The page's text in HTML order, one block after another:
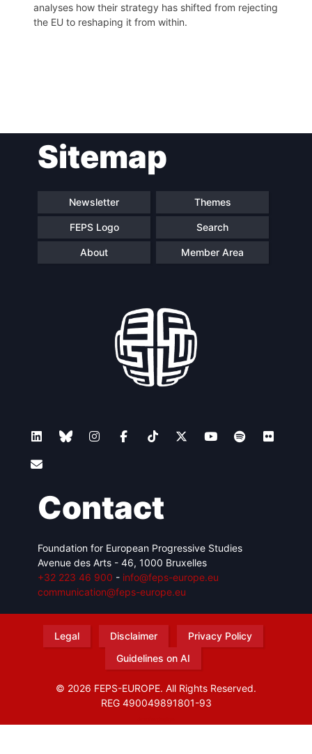
analyses how their strategy has shifted from rejecting
the EU to reshaping it from within.
navigationSitemap
Newsletter Themes
FEPS Logo Search
About Member Area
Contact
Foundation for European Progressive Studies
Avenue des Arts - 46, 1000 Bruxelles
+32 223 46 900 - info@feps-europe.eu
communication@feps-europe.eu
Legal Disclaimer
Privacy Policy
Guidelines on AI
© 2026 FEPS-EUROPE. All Rights Reserved.
REG 490049891801-93